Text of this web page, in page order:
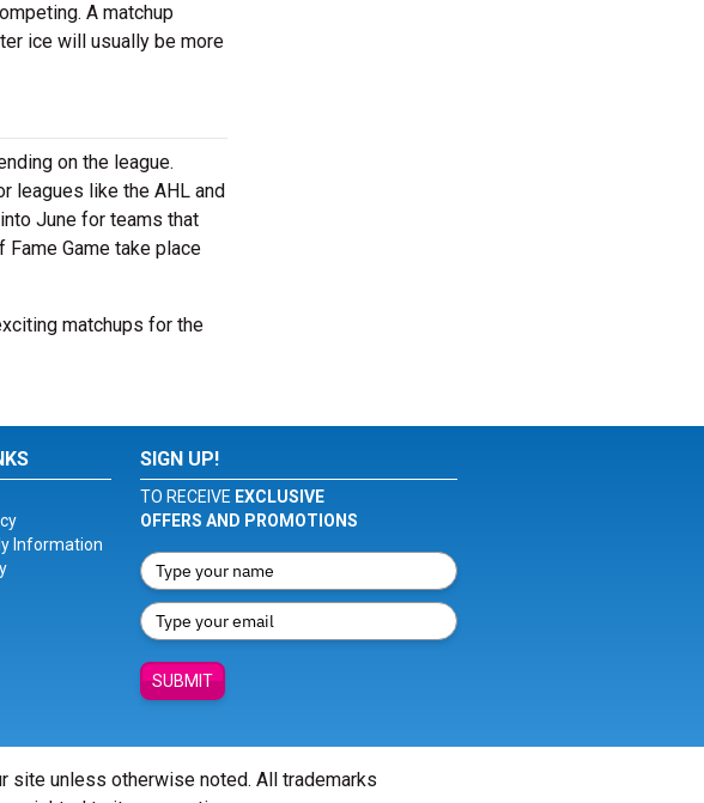
A matchup
ice will usually be more
on the league.
leagues like the AHL and
June for teams that
Fame Game take place
matchups for the
Information
SIGN UP!
TO RECEIVE EXCLUSIVE
OFFERS AND PROMOTIONS
SUBMIT
site unless otherwise noted. All trademarks